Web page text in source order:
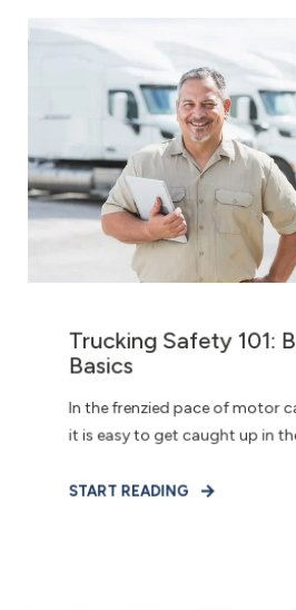
Trucking Safety 101:
Basics
In the frenzied pace of motor
it is easy to get caught up in
START READING